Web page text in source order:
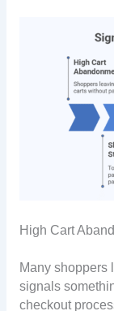
High Cart
Many shoppers
signals
checkout